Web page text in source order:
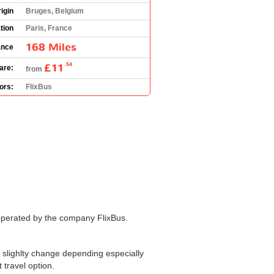
Bruges, Belgium
Paris, France
168 Miles
from £11 .54
FlixBus
by the company FlixBus.
change depending especially
option.